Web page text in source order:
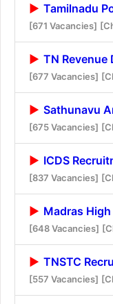
Tamilnadu
[671 Vacancies]
TN
[677 Vacancies]
Sathunavu
[675 Vacancies]
ICDS
[837 Vacancies]
Madras
[648 Vacancies]
TNSTC
[557 Vacancies]